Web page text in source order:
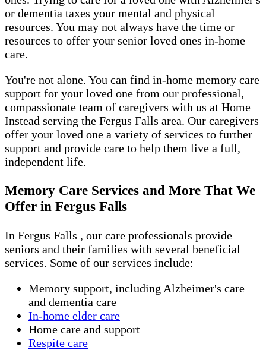
or dementia taxes your mental and physical
resources. You may not always have the time or
resources to offer your senior loved ones in-home
care.
You're not alone. You can find in-home memory care
support for your loved one from our professional,
compassionate team of caregivers with us at Home
Instead serving the Fergus Falls area. Our caregivers
offer your loved one a variety of services to further
support and provide care to help them live a full,
independent life.
Memory Care Services and More That We
Offer in Fergus Falls
In Fergus Falls , our care professionals provide
seniors and their families with several beneficial
services. Some of our services include:
Memory support, including Alzheimer's care
and dementia care
In-home elder care
Home care and support
Respite care